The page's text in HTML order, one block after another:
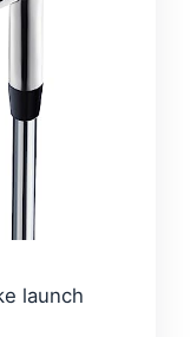
launch